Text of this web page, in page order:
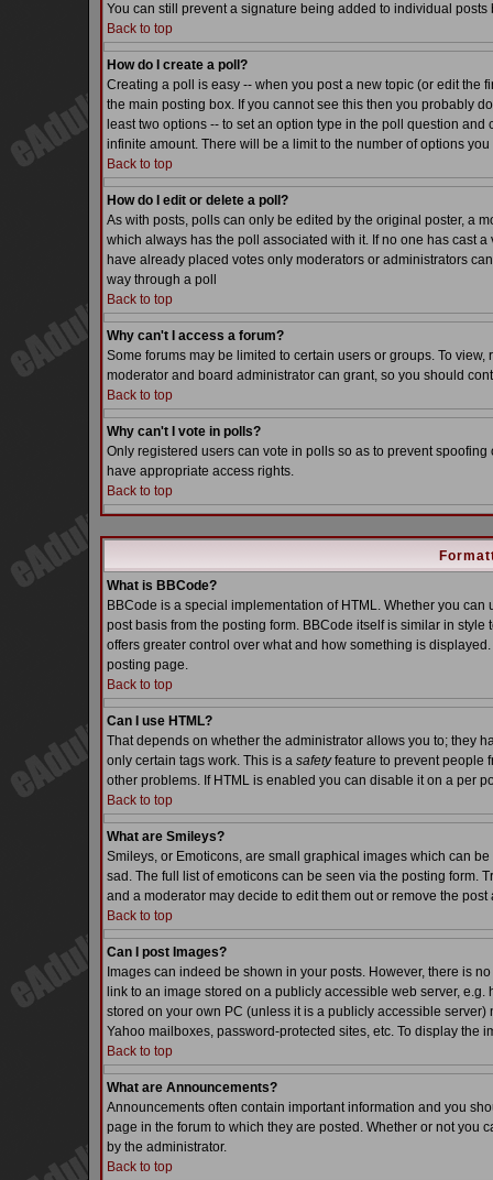
You can still prevent a signature being added to individual
Back to top
How do I create a poll?
Creating a poll is easy -- when you post a new topic (or edit the
the main posting box. If you cannot see this then you probably
least two options -- to set an option type in the poll question and
infinite amount. There will be a limit to the number of options
Back to top
How do I edit or delete a poll?
As with posts, polls can only be edited by the original poster, a
which always has the poll associated with it. If no one has cast
have already placed votes only moderators or administrators
way through a poll
Back to top
Why can't I access a forum?
Some forums may be limited to certain users or groups. To
moderator and board administrator can grant, so you should
Back to top
Why can't I vote in polls?
Only registered users can vote in polls so as to prevent
have appropriate access rights.
Back to top
What is BBCode?
BBCode is a special implementation of HTML. Whether you
post basis from the posting form. BBCode itself is similar in
offers greater control over what and how something is
posting page.
Back to top
Can I use HTML?
That depends on whether the administrator allows you to; they
only certain tags work. This is a safetyfeature to prevent people
other problems. If HTML is enabled you can disable it on a per
Back to top
What are Smileys?
Smileys, or Emoticons, are small graphical images which can
sad. The full list of emoticons can be seen via the posting form.
and a moderator may decide to edit them out or remove the post
Back to top
Can I post Images?
Images can indeed be shown in your posts. However, there is
link to an image stored on a publicly accessible web server,
stored on your own PC (unless it is a publicly accessible
Yahoo mailboxes, password-protected sites, etc. To display the
Back to top
What are Announcements?
Announcements often contain important information and you
page in the forum to which they are posted. Whether or not
by the administrator.
Back to top